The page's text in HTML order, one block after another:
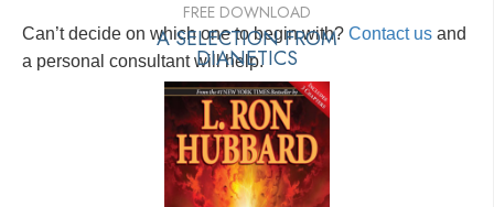
Can’t decide on which one to begin with? Contact us and
a personal consultant will help.
FREE DOWNLOAD
A SELECTION FROM
DIANETICS